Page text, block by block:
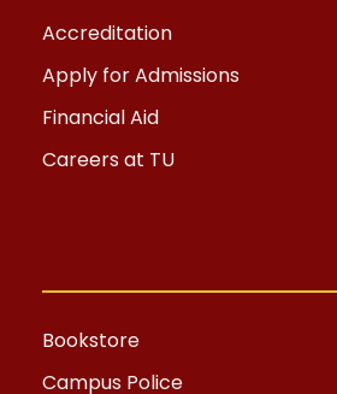
Accreditation
Apply for Admissions
Financial Aid
Careers at TU
Bookstore
Campus Police